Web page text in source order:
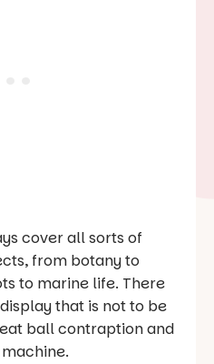
cover all sorts of
from botany to
to marine life. There
that is not to be
ball contraption and